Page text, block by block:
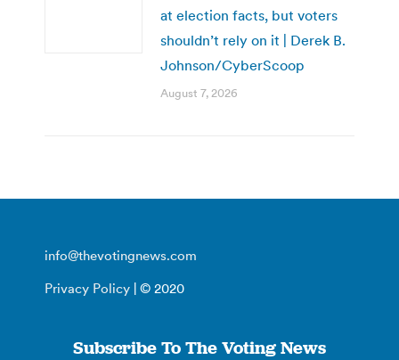
at election facts, but voters
shouldn’t rely on it | Derek B.
Johnson/CyberScoop
August 7, 2026
info@thevotingnews.com
Privacy Policy | © 2020
Subscribe To The Voting News